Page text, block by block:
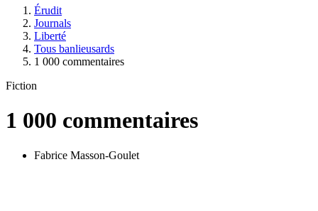
Érudit
Journals
Liberté
Tous banlieusards
1 000 commentaires
Fiction
1 000 commentaires
Fabrice Masson-Goulet